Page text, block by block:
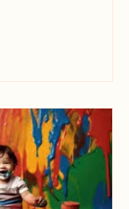
been around a
TikTok or
think there’s only
extreme